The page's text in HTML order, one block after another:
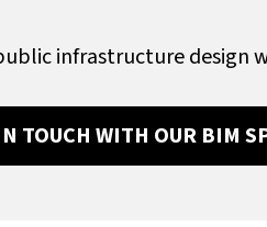
infrastructure design
TOUCH WITH OUR BIM